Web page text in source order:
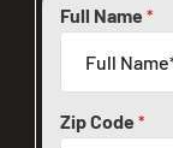
Full Name *
Zip Code *